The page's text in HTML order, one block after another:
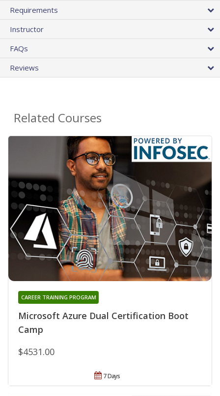
Requirements
Instructor
FAQs
Reviews
Related Courses
Microsoft Azure Dual Certification Boot
Camp
CAREER TRAINING PROGRAM
$4531.00
7 Days